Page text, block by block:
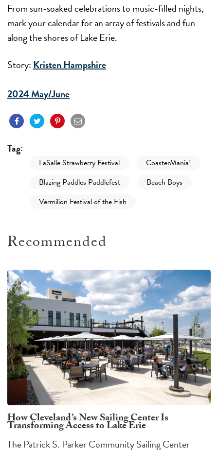
From sun-soaked celebrations to music-filled nights,
mark your calendar for an array of festivals and fun
along the shores of Lake Erie.
Story: Kristen Hampshire
2024 May/June
Tag:
LaSalle Strawberry Festival
CoasterMania!
Blazing Paddles Paddlefest
Beach Boys
Vermilion Festival of the Fish
Recommended
How Cleveland’s New Sailing Center Is
Transforming Access to Lake Erie
The Patrick S. Parker Community Sailing Center